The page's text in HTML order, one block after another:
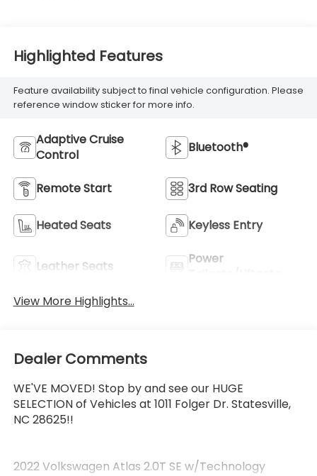
Highlighted Features
Feature availability subject to final vehicle configuration. Please
reference window sticker for more info.
Adaptive Cruise
Control
Bluetooth®
Remote Start 3rd Row Seating
Heated Seats Keyless Entry
Leather Seats
Power
View More Highlights...
Dealer Comments
WE'VE MOVED! Stop by and see our HUGE
SELECTION of Vehicles at 1011 Folger Dr. Statesville,
NC 28625!!
2022 Volkswagen Atlas 2.0T SE w/Technology